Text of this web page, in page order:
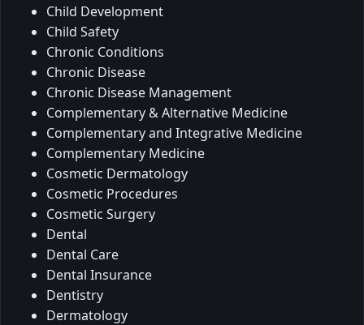
Child Development
Child Safety
Chronic Conditions
Chronic Disease
Chronic Disease Management
Complementary & Alternative Medicine
Complementary and Integrative Medicine
Complementary Medicine
Cosmetic Dermatology
Cosmetic Procedures
Cosmetic Surgery
Dental
Dental Care
Dental Insurance
Dentistry
Dermatology